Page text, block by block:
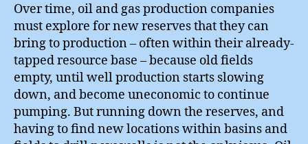
Over time, oil and gas production companies
must explore for new reserves that they can
bring to production – often within their already-
tapped resource base – because old fields
empty, until well production starts slowing
down, and become uneconomic to continue
pumping. But running down the reserves, and
having to find new locations within basins and